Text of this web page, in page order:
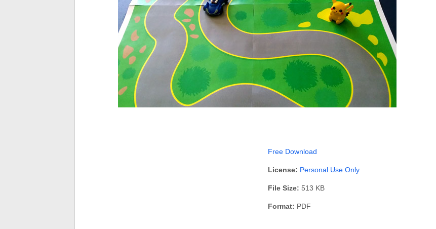
Free Download
License: Personal Use Only
File Size: 513 KB
Format: PDF